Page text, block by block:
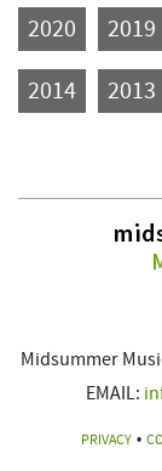
2020 2019
2014 2013
Midsummer
EMAIL:
PRIVACY •